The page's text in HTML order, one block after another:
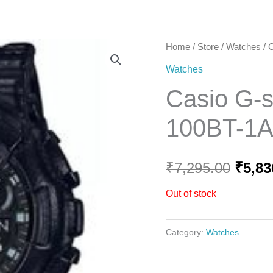
Home / Store / Watches /
Watches
Casio G-
100BT-
₹7,295.00
was:
₹
Out of stock
Category: Watches